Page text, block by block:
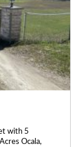
with 5
Ocala,